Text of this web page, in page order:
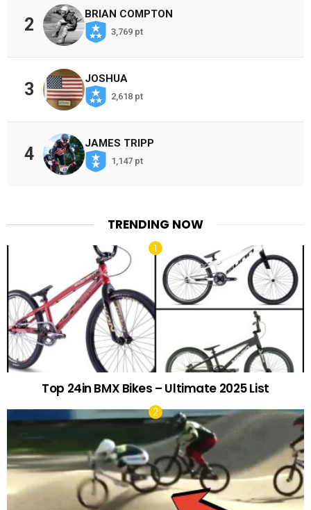
2
BRIAN COMPTON
3,769 pt
3
JOSHUA
2,618 pt
4
JAMES TRIPP
1,147 pt
TRENDING NOW
Top 24in BMX Bikes – Ultimate 2025 List